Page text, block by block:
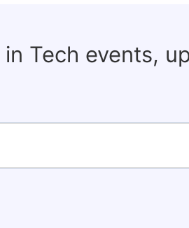
Tech events,